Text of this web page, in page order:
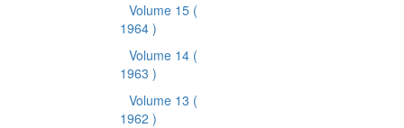
Volume 15 (
1964 )
Volume 14 (
1963 )
Volume 13 (
1962 )